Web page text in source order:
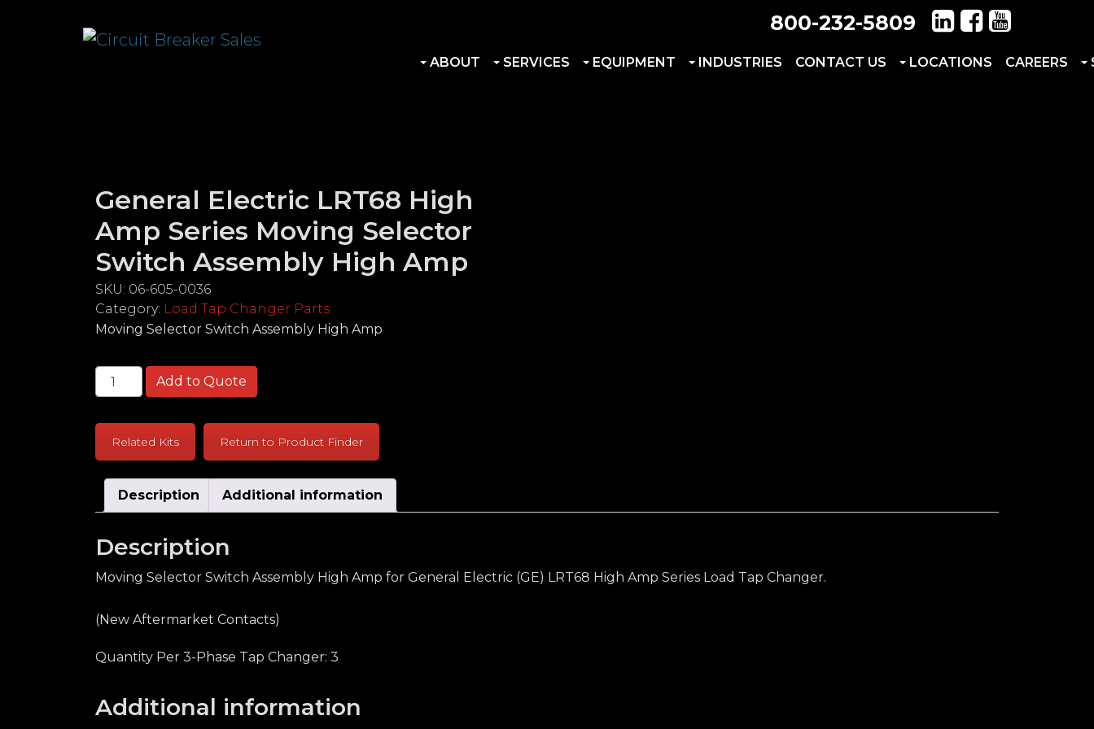
800-232-5809
ABOUT SERVICES EQUIPMENT INDUSTRIES CONTACT US LOCATIONS CAREERS
General Electric LRT68 High
Amp Series Moving Selector
Switch Assembly High Amp
SKU: 06-605-0036
Category: Load Tap Changer Parts
Moving Selector Switch Assembly High Amp
General Electric LRT68 High Amp Series Moving Selector Switch Assembly High Amp quantity
Add to Quote
Related Kits Return to Product Finder
Description Additional information
Description
Moving Selector Switch Assembly High Amp for General Electric (GE) LRT68 High Amp Series Load Tap Changer.
(New Aftermarket Contacts)
Quantity Per 3-Phase Tap Changer: 3
Additional information